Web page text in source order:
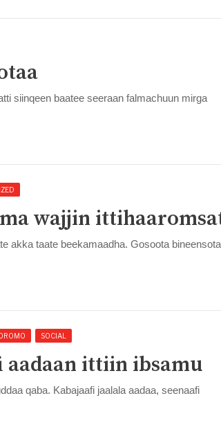
siinqeen baatee seeraan falmachuun mirga
wajjin
akka taate beekamaadha. Gosoota
SOCIAL
aadaan ittiin ibsamu
qaba. Kabajaafi jaalala aadaa, seenaafi